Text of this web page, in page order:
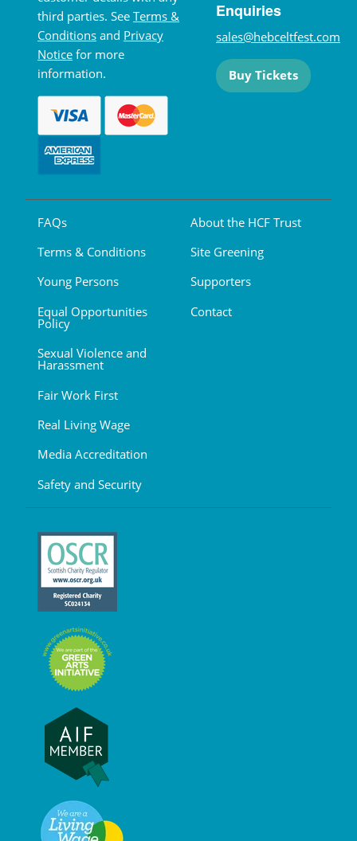
third parties. See Terms &
Conditions and Privacy
Notice for more
information.
Enquiries
sales@hebceltfest.com
Buy Tickets
FAQs
Terms & Conditions
Young Persons
Equal Opportunities
Policy
Sexual Violence and
Harassment
Fair Work First
Real Living Wage
Media Accreditation
Safety and Security
About the HCF Trust
Site Greening
Supporters
Contact